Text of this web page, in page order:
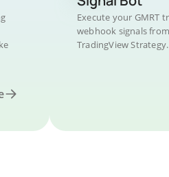
Execute your GMRT
webhook signals
TradingView Strategy.